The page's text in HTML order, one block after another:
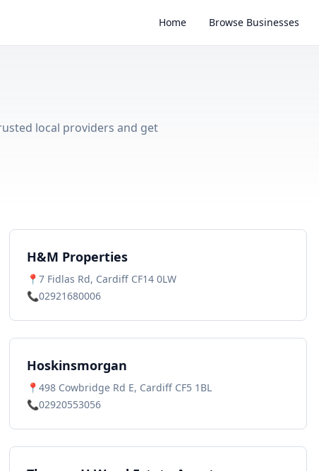
Home Browse Businesses
local providers and get
H&M Properties
📍7 Fidlas Rd, Cardiff CF14 0LW
📞02921680006
Hoskinsmorgan
📍498 Cowbridge Rd E, Cardiff CF5 1BL
📞02920553056